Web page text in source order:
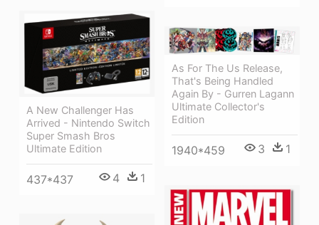
A New Challenger Has
Arrived - Nintendo Switch
Super Smash Bros
Ultimate Edition
437*437 4 1
As For The Us Release,
That's Being Handled
Again By - Gurren Lagann
Ultimate Collector's
Edition
1940*459 3 1